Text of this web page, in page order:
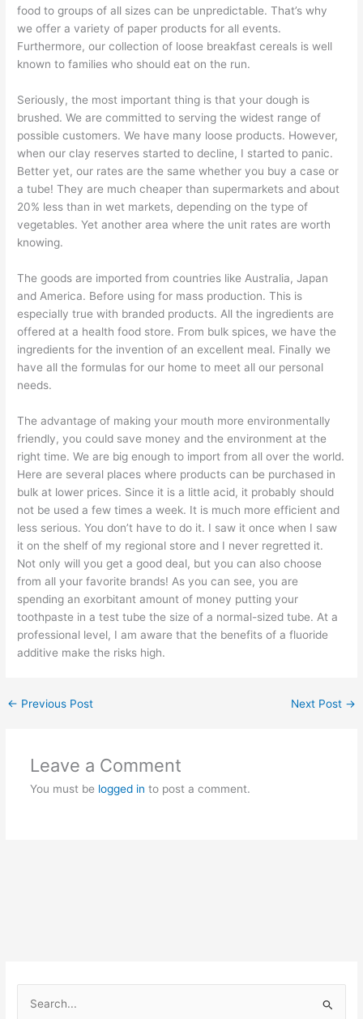
food to groups of all sizes can be unpredictable. That’s why
we offer a variety of paper products for all events.
Furthermore, our collection of loose breakfast cereals is well
known to families who should eat on the run.
Seriously, the most important thing is that your dough is
brushed. We are committed to serving the widest range of
possible customers. We have many loose products. However,
when our clay reserves started to decline, I started to panic.
Better yet, our rates are the same whether you buy a case or
a tube! They are much cheaper than supermarkets and about
20% less than in wet markets, depending on the type of
vegetables. Yet another area where the unit rates are worth
knowing.
The goods are imported from countries like Australia, Japan
and America. Before using for mass production. This is
especially true with branded products. All the ingredients are
offered at a health food store. From bulk spices, we have the
ingredients for the invention of an excellent meal. Finally we
have all the formulas for our home to meet all our personal
needs.
The advantage of making your mouth more environmentally
friendly, you could save money and the environment at the
right time. We are big enough to import from all over the world.
Here are several places where products can be purchased in
bulk at lower prices. Since it is a little acid, it probably should
not be used a few times a week. It is much more efficient and
less serious. You don’t have to do it. I saw it once when I saw
it on the shelf of my regional store and I never regretted it.
Not only will you get a good deal, but you can also choose
from all your favorite brands! As you can see, you are
spending an exorbitant amount of money putting your
toothpaste in a test tube the size of a normal-sized tube. At a
professional level, I am aware that the benefits of a fluoride
additive make the risks high.
← Previous Post Next Post →
Leave a Comment
You must be logged in to post a comment.